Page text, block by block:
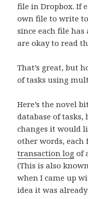
file in Dropbox. If
own file to write
since each file
are okay to read
That’s great, but
of tasks using
Here’s the novel
database of tasks,
changes it would
other words, each
transaction log of
(This is also
when I came up
idea it was